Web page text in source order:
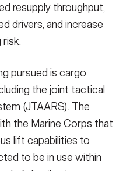
resupply throughput,
drivers, and increase
pursued is cargo
the joint tactical
(JTAARS). The
the Marine Corps that
lift capabilities to
to be in use within